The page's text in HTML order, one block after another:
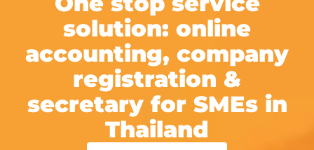
solution: online
accounting, company
registration &
secretary for SMEs in
Thailand